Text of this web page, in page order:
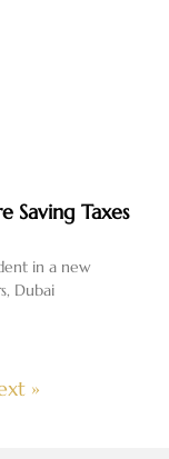
Saving Taxes
in a new
Dubai
»